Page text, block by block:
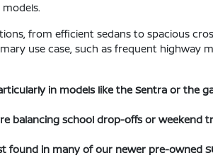
from efficient sedans to spacious
use case, such as frequent highway
in models like the Sentra or the
balancing school drop-offs or weekend
found in many of our newer pre-owned